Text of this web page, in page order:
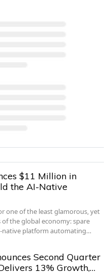
$11 Million in
the AI-Native
one of the least glamorous, yet
the global economy: spare
native platform automating…
Second Quarter
13% Growth,…